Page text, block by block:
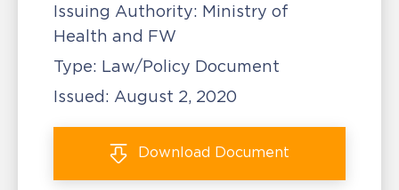
Issuing Authority: Ministry of
Health and FW
Type: Law/Policy Document
Issued: August 2, 2020
Download Document